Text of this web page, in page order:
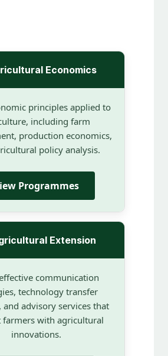
Economics
principles applied to
including farm
production economics,
policy analysis.
Programmes
Extension
communication
technology transfer
and advisory services that
farmers with agricultural
innovations.